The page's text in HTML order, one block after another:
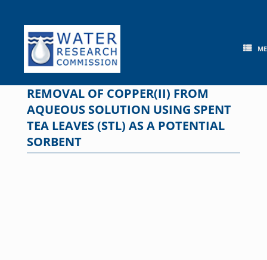
content
REMOVAL OF COPPER(II) FROM
AQUEOUS SOLUTION USING SPENT
TEA LEAVES (STL) AS A POTENTIAL
SORBENT